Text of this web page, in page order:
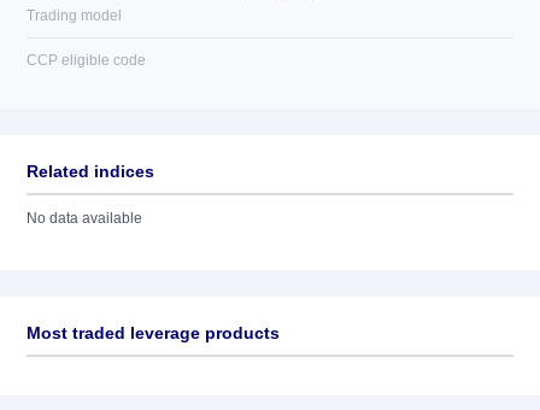
Trading model
CCP eligible code
Related indices
No data available
Most traded leverage products